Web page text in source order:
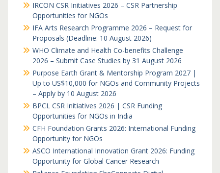
IRCON CSR Initiatives 2026 – CSR Partnership
Opportunities for NGOs
IFA Arts Research Programme 2026 – Request for
Proposals (Deadline: 10 August 2026)
WHO Climate and Health Co-benefits Challenge
2026 – Submit Case Studies by 31 August 2026
Purpose Earth Grant & Mentorship Program 2027 |
Up to US$10,000 for NGOs and Community Projects
– Apply by 10 August 2026
BPCL CSR Initiatives 2026 | CSR Funding
Opportunities for NGOs in India
CFH Foundation Grants 2026: International Funding
Opportunity for NGOs
ASCO International Innovation Grant 2026: Funding
Opportunity for Global Cancer Research